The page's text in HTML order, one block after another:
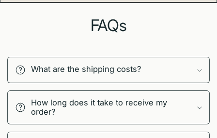
FAQs
What are the shipping costs?
How long does it take to receive my
order?